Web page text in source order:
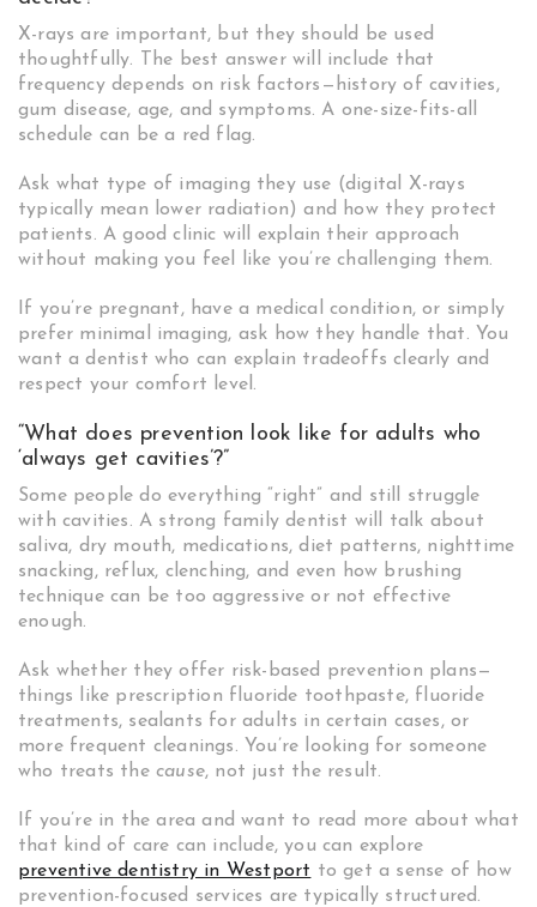
X-rays are important, but they should be used
thoughtfully. The best answer will include that
frequency depends on risk factors—history of cavities,
gum disease, age, and symptoms. A one-size-fits-all
schedule can be a red flag.
Ask what type of imaging they use (digital X-rays
typically mean lower radiation) and how they protect
patients. A good clinic will explain their approach
without making you feel like you’re challenging them.
If you’re pregnant, have a medical condition, or simply
prefer minimal imaging, ask how they handle that. You
want a dentist who can explain tradeoffs clearly and
respect your comfort level.
“What does prevention look like for adults who
‘always get cavities’?”
Some people do everything “right” and still struggle
with cavities. A strong family dentist will talk about
saliva, dry mouth, medications, diet patterns, nighttime
snacking, reflux, clenching, and even how brushing
technique can be too aggressive or not effective
enough.
Ask whether they offer risk-based prevention plans—
things like prescription fluoride toothpaste, fluoride
treatments, sealants for adults in certain cases, or
more frequent cleanings. You’re looking for someone
who treats the cause, not just the result.
If you’re in the area and want to read more about what
that kind of care can include, you can explore
preventive dentistry in Westport to get a sense of how
prevention-focused services are typically structured.